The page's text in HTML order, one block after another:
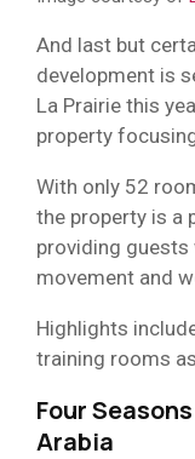
And last but
development is
La Prairie this
property
With only 52
the property is a
providing
movement and
Highlights
training rooms
Four
Arabia